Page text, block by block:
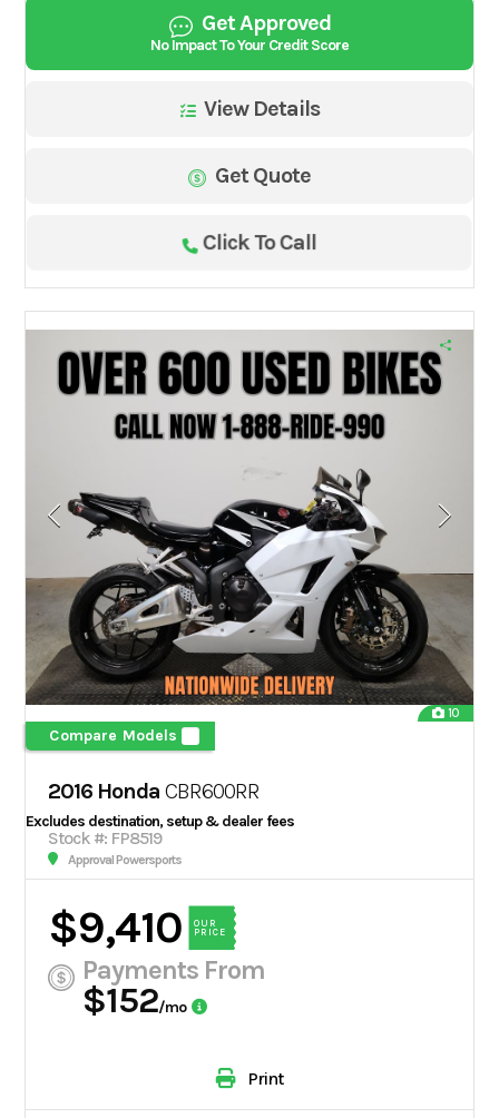
Get Approved
No Impact To Your Credit Score
View Details
Get Quote
Click To Call
10
Compare Models
2016 Honda CBR600RR
Excludes destination, setup & dealer fees
Stock #: FP8519
Approval Powersports
$9,410
OUR
PRICE
Payments From
$152/mo
Print